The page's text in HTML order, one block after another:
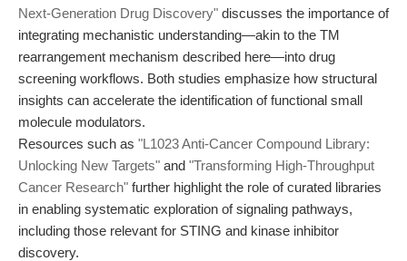
Next-Generation Drug Discovery" discusses the importance of
integrating mechanistic understanding—akin to the TM
rearrangement mechanism described here—into drug
screening workflows. Both studies emphasize how structural
insights can accelerate the identification of functional small
molecule modulators.
Resources such as "L1023 Anti-Cancer Compound Library:
Unlocking New Targets" and "Transforming High-Throughput
Cancer Research" further highlight the role of curated libraries
in enabling systematic exploration of signaling pathways,
including those relevant for STING and kinase inhibitor
discovery.